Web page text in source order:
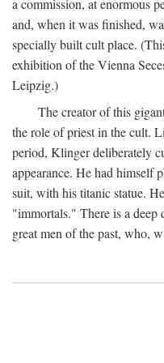
a commission, at enormous
and, when it was finished,
specially built cult place.
exhibition of the Vienna
Leipzig.)
The creator of this
the role of priest in the cult.
period, Klinger deliberately
appearance. He had himself
suit, with his titanic statue.
"immortals." There is a deep
great men of the past, who,